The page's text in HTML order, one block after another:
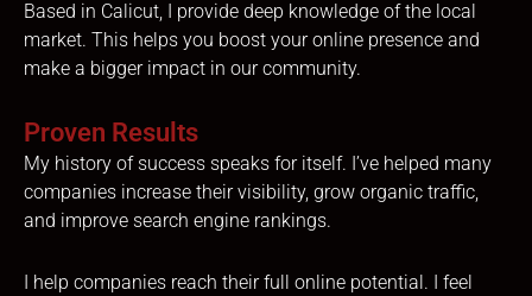
Based in Calicut, I provide deep knowledge of the local
market. This helps you boost your online presence and
make a bigger impact in our community.
Proven Results
My history of success speaks for itself. I’ve helped many
companies increase their visibility, grow organic traffic,
and improve search engine rankings.
I help companies reach their full online potential. I feel